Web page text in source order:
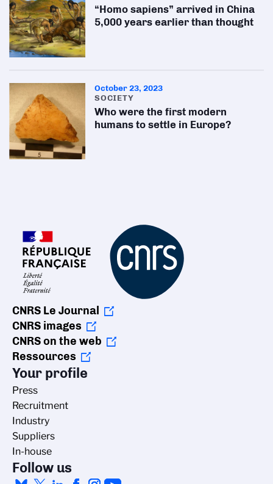
“Homo sapiens” arrived in China
5,000 years earlier than thought
October 23, 2023
SOCIETY
Who were the first modern
humans to settle in Europe?
CNRS Le Journal
CNRS images
CNRS on the web
Ressources
Your profile
Press
Recruitment
Industry
Suppliers
In-house
Follow us